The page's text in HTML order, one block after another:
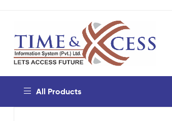
All Products